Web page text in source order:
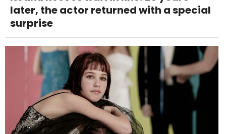
later, the actor returned with a special
surprise